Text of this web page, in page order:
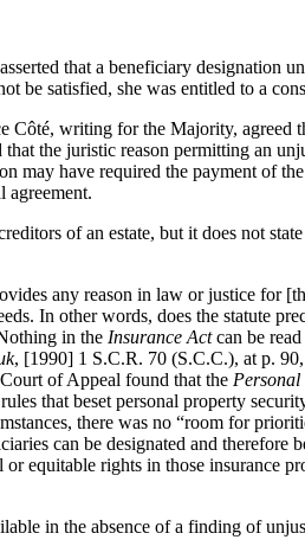
that a beneficiary designation
satisfied, she was entitled to a
writing for the Majority, agreed
the juristic reason permitting an
have required the payment of
agreement.
of an estate, but it does not
any reason in law or justice for
In other words, does the statute
in the Insurance Actcan be read
, [1990] 1 S.C.R. 70 (S.C.C.), at p.
of Appeal found that the
that beset personal property
there was no “room for
can be designated and therefore
equitable rights in those insurance
in the absence of a finding of